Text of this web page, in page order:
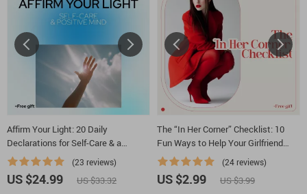
Affirm Your Light: 20 Daily
Declarations for Self-Care & a
Positive Mind | Ebook with 20 Daily
Affirmations for Self Care and
Positive Thinking
(23 reviews)
US $24.99 US $33.32
The “In Her Corner” Checklist: 10
Fun Ways to Help Your Girlfriend
Feel Empowered, Encouraged, and
Unstoppable | Digital Checklist for
Partners Wondering how to motivate
(24 reviews)
US $2.99 US $3.99